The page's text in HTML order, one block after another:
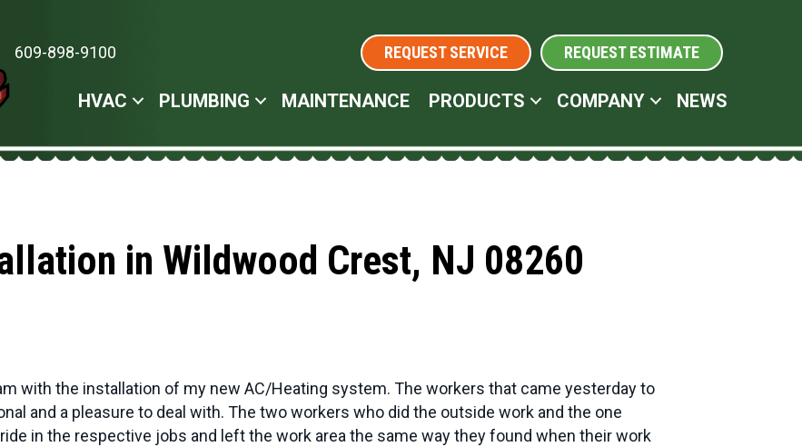
609-898-9100 REQUEST SERVICE REQUEST ESTIMATE
HVAC PLUMBING MAINTENANCE PRODUCTS COMPANY NEWS
in Wildwood Crest, NJ 08260
with the installation of my new AC/Heating system. The workers that came yesterday to
and a pleasure to deal with. The two workers who did the outside work and the one
in the respective jobs and left the work area the same way they found when their work